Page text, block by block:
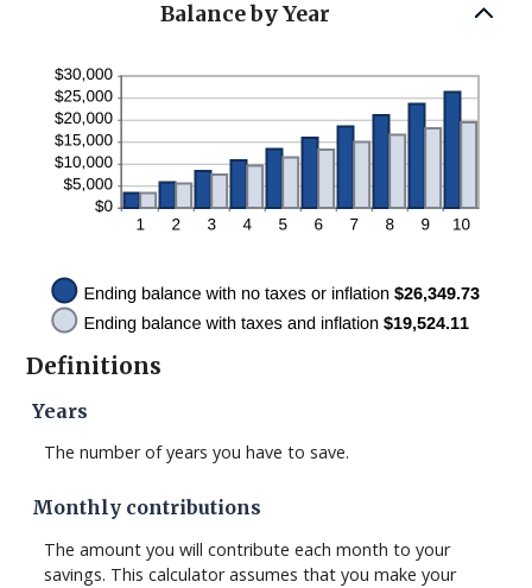
0%
Balance by Year
Definitions
Years
The number of years you have to save.
Monthly contributions
The amount you will contribute each month to your
savings. This calculator assumes that you make your